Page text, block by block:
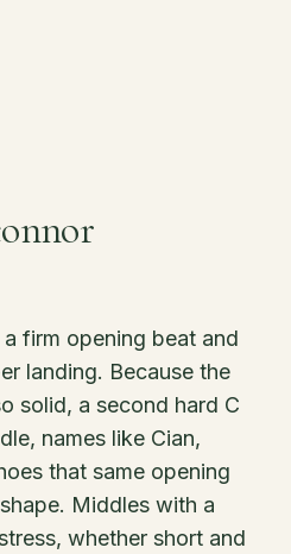
firm opening beat and
landing. Because the
solid, a second hard C
names like Cian,
that same opening
Middles with a
whether short and